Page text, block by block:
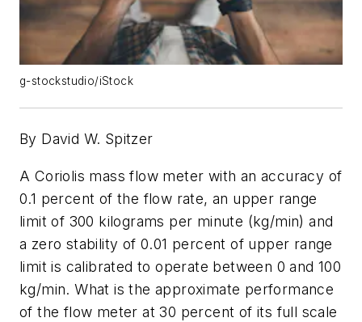
g-stockstudio/iStock
By David W. Spitzer
A Coriolis mass flow meter with an accuracy of
0.1 percent of the flow rate, an upper range
limit of 300 kilograms per minute (kg/min) and
a zero stability of 0.01 percent of upper range
limit is calibrated to operate between 0 and 100
kg/min. What is the approximate performance
of the flow meter at 30 percent of its full scale